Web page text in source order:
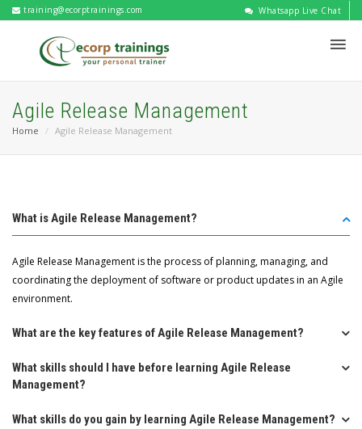
training@ecorptrainings.com Whatsapp Live Chat
Agile Release Management
Home Agile Release Management
What is Agile Release Management?
Agile Release Management is the process of planning, managing, and
coordinating the deployment of software or product updates in an Agile
environment.
What are the key features of Agile Release Management?
What skills should I have before learning Agile Release
Management?
What skills do you gain by learning Agile Release Management?